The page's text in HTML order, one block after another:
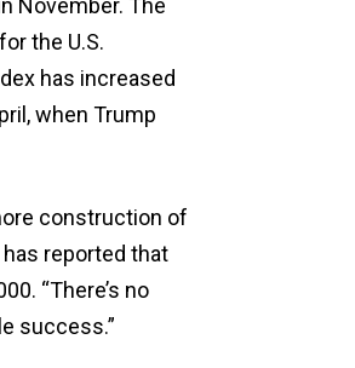
November. The
the U.S.
has increased
when Trump
construction of
reported that
“There’s no
success.”